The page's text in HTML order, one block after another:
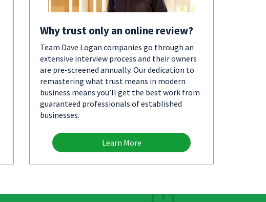
Why trust only an online review?
Team Dave Logan companies go through an
extensive interview process and their owners
are pre-screened annually. Our dedication to
remastering what trust means in modern
business means you’ll get the best work from
guaranteed professionals of established
businesses.
Learn More